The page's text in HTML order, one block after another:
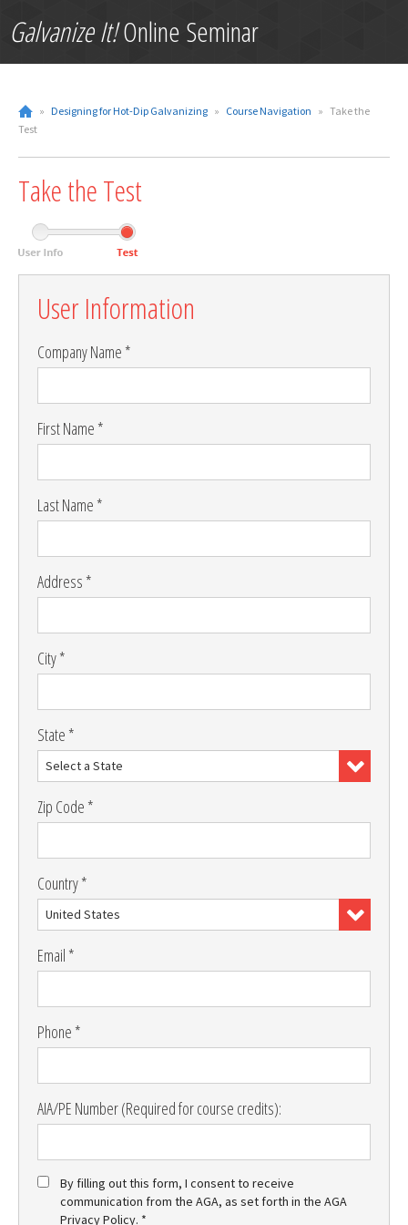
Galvanize It!Online Seminar
» Designing for Hot-Dip Galvanizing » Course Navigation » Take the
Test
Take the Test
fieldUser Information
Company Name *
First Name *
Last Name *
Address *
City *
State *
Select a State
Zip Code *
Country *
United States
Email *
Phone *
AIA/PE Number (Required for course credits):
By filling out this form, I consent to receive
communication from the AGA, as set forth in the AGA
Privacy Policy. *